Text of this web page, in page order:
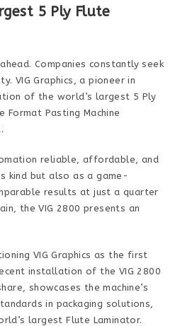
5 Ply Flute
Companies constantly seek
VIG Graphics, a pioneer in
of the world’s largest 5 Ply
Format Pasting Machine
reliable, affordable, and
kind but also as a game-
results at just a quarter
the VIG 2800 presents an
VIG Graphics as the first
installation of the VIG 2800
showcases the machine’s
in packaging solutions,
largest Flute Laminator.